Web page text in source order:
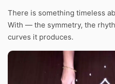
There is something timeless
With — the symmetry, the
curves it produces.